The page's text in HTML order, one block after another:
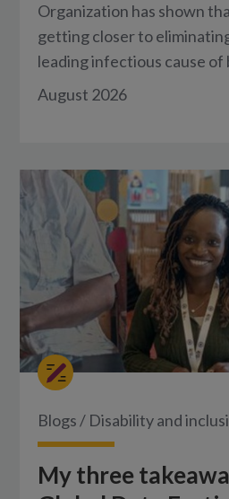
Organization has shown
getting closer to
leading infectious cause of
August 2026
Blogs / Disability and
My three